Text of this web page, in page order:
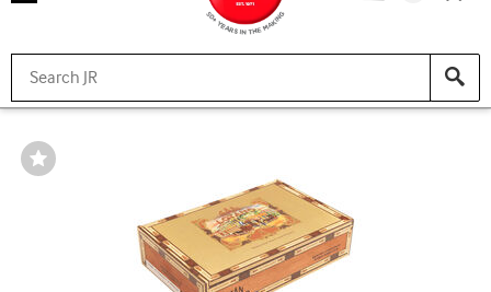
Wishlist
Toggle